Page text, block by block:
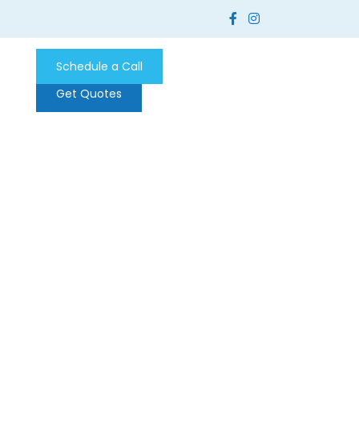
Schedule a Call
Get Quotes